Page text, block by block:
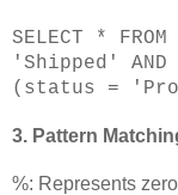
SELECT *
'Shipped'
(status =
3. Pattern
%: Represents